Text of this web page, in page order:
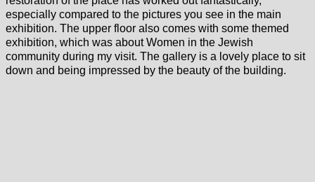
especially compared to the pictures you see in the main
exhibition. The upper floor also comes with some themed
exhibition, which was about Women in the Jewish
community during my visit. The gallery is a lovely place to sit
down and being impressed by the beauty of the building.